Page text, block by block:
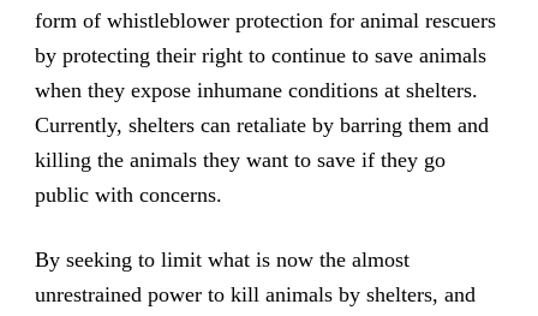
form of whistleblower protection for animal rescuers
by protecting their right to continue to save animals
when they expose inhumane conditions at shelters.
Currently, shelters can retaliate by barring them and
killing the animals they want to save if they go
public with concerns.
By seeking to limit what is now the almost
unrestrained power to kill animals by shelters, and